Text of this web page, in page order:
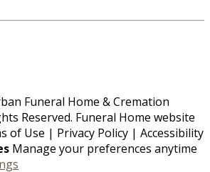
Funeral Home & Cremation
Reserved. Funeral Home website
of Use | Privacy Policy | Accessibility
Manage your preferences anytime